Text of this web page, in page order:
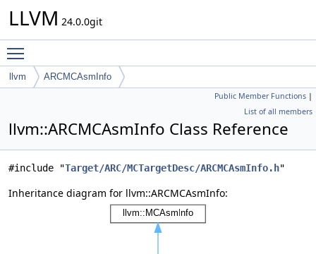
LLVM 24.0.0git
llvm ARCMCAsmInfo
Public Member Functions |
List of all members
llvm::ARCMCAsmInfo Class Reference
#include "Target/ARC/MCTargetDesc/ARCMCAsmInfo.h"
Inheritance diagram for llvm::ARCMCAsmInfo: